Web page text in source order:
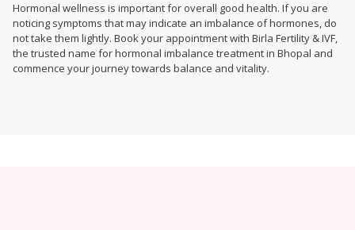
Hormonal wellness is important for overall good health. If you are
noticing symptoms that may indicate an imbalance of hormones, do
not take them lightly. Book your appointment with Birla Fertility & IVF,
the trusted name for hormonal imbalance treatment in Bhopal and
commence your journey towards balance and vitality.